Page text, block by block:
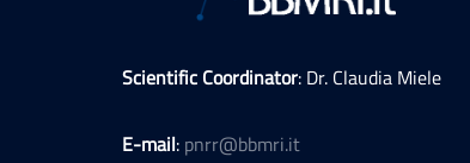
Scientific Coordinator: Dr. Claudia Miele
E-mail: pnrr@bbmri.it